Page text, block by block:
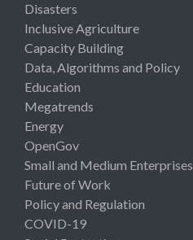
Disasters
Inclusive Agriculture
Capacity Building
Data, Algorithms and Policy
Education
Megatrends
Energy
OpenGov
Small and Medium Enterprises
Future of Work
Policy and Regulation
COVID-19